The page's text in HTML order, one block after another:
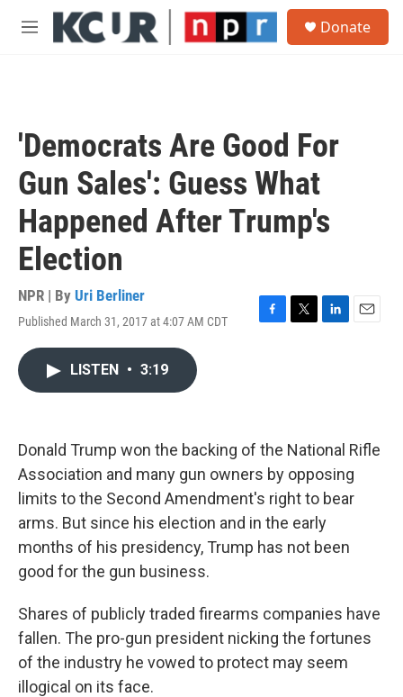
Skip to main content
M
Donate
'Democrats Are Good For
Gun Sales': Guess What
Happened After Trump's
Election
NPR | By Uri Berliner
Published March 31, 2017 at 4:07 AM CDT
F
k
T
L
n
E
LISTEN • 3:19
Donald Trump won the backing of the National Rifle
Association and many gun owners by opposing
limits to the Second Amendment's right to bear
arms. But since his election and in the early
months of his presidency, Trump has not been
good for the gun business.
Shares of publicly traded firearms companies have
fallen. The pro-gun president nicking the fortunes
of the industry he vowed to protect may seem
illogical on its face.